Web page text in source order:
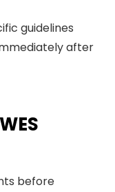
guidelines
after
before